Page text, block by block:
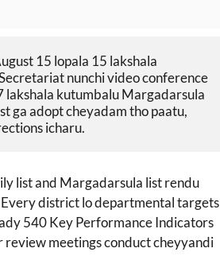
15 lopala 15 lakshala
nunchi video conference
lakshala kutumbalu Margadarsula
ga adopt cheyadam tho paatu,
icharu.
list and Margadarsula list rendu
Every district lo departmental targets
540 Key Performance Indicators
review meetings conduct cheyyandi